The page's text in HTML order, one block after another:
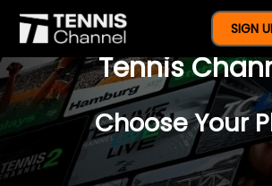
SIGN
$77 For A Full
Tennis
Choose Your